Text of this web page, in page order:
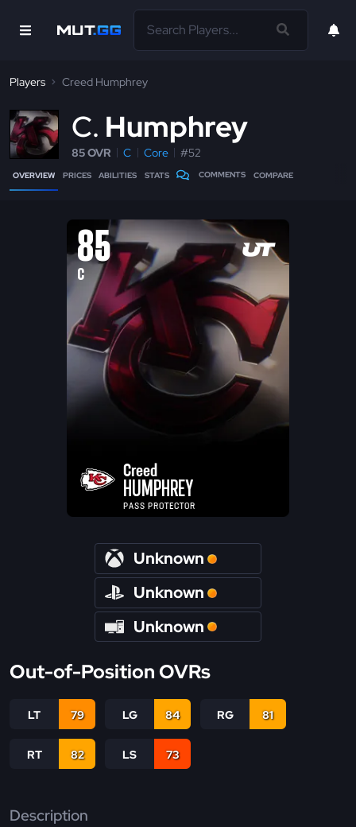
Players Creed Humphrey
C Humphrey
85 OVR C Core #52
OVERVIEW PRICES ABILITIES STATS COMMENTS COMPARE
85
C
Creed
HUMPHREY
PASS PROTECTOR
Unknown
Unknown
Unknown
Out-of-Position OVRs
LT 79 LG 84 RG 81
RT 82 LS 73
Description